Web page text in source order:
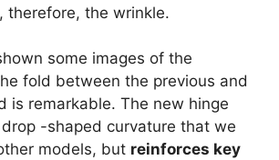
therefore, the wrinkle.
some images of the
fold between the previous and
is remarkable. The new hinge
-shaped curvature that we
models, but reinforces key